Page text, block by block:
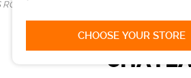
CHOOSE YOUR STORE